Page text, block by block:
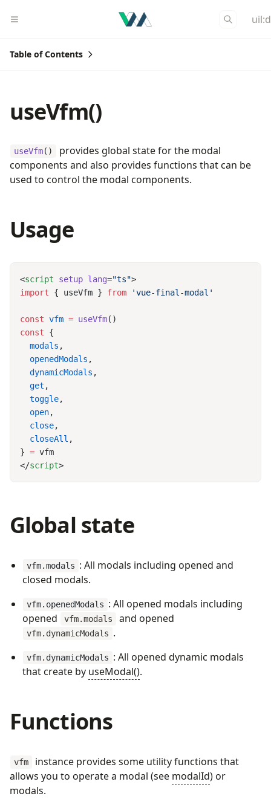
useVfm()
useVfm()
provides global state for the modal
components and also provides functions that can be
used to control the modal components.
Usage
<script setup lang="ts"
import { useVfm } from
const vfm = useVfm
const
  modals
  openedModals
  dynamicModals
  get
  toggle
  open
  close
  closeAll
} =
</script
Global state
vfm.modals : All modals including opened and
closed modals.
vfm.openedModals : All opened modals including
opened
vfm.modals and opened
vfm.dynamicModals .
vfm.dynamicModals : All opened dynamic modals
that create by useModal().
Functions
vfm
instance provides some utility functions that
allows you to operate a modal (see modalId) or
modals.
Table of Contents